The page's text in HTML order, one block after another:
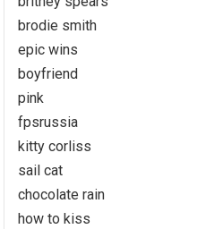
brodie smith
epic wins
boyfriend
pink
fpsrussia
kitty corliss
sail cat
chocolate rain
how to kiss